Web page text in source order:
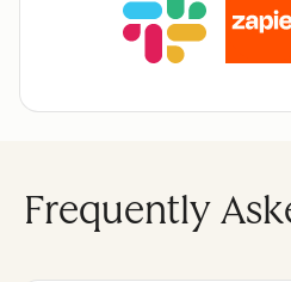
Frequently